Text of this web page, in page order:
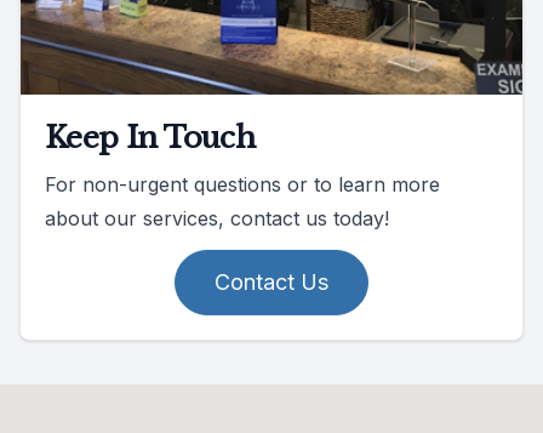
Keep In Touch
For non-urgent questions or to learn more
about our services, contact us today!
Contact Us